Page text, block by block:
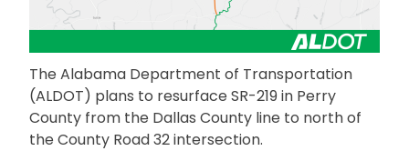
The Alabama Department of Transportation
(ALDOT) plans to resurface SR-219 in Perry
County from the Dallas County line to north of
the County Road 32 intersection.